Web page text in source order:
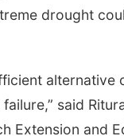
drought
alternative
said
Extension and